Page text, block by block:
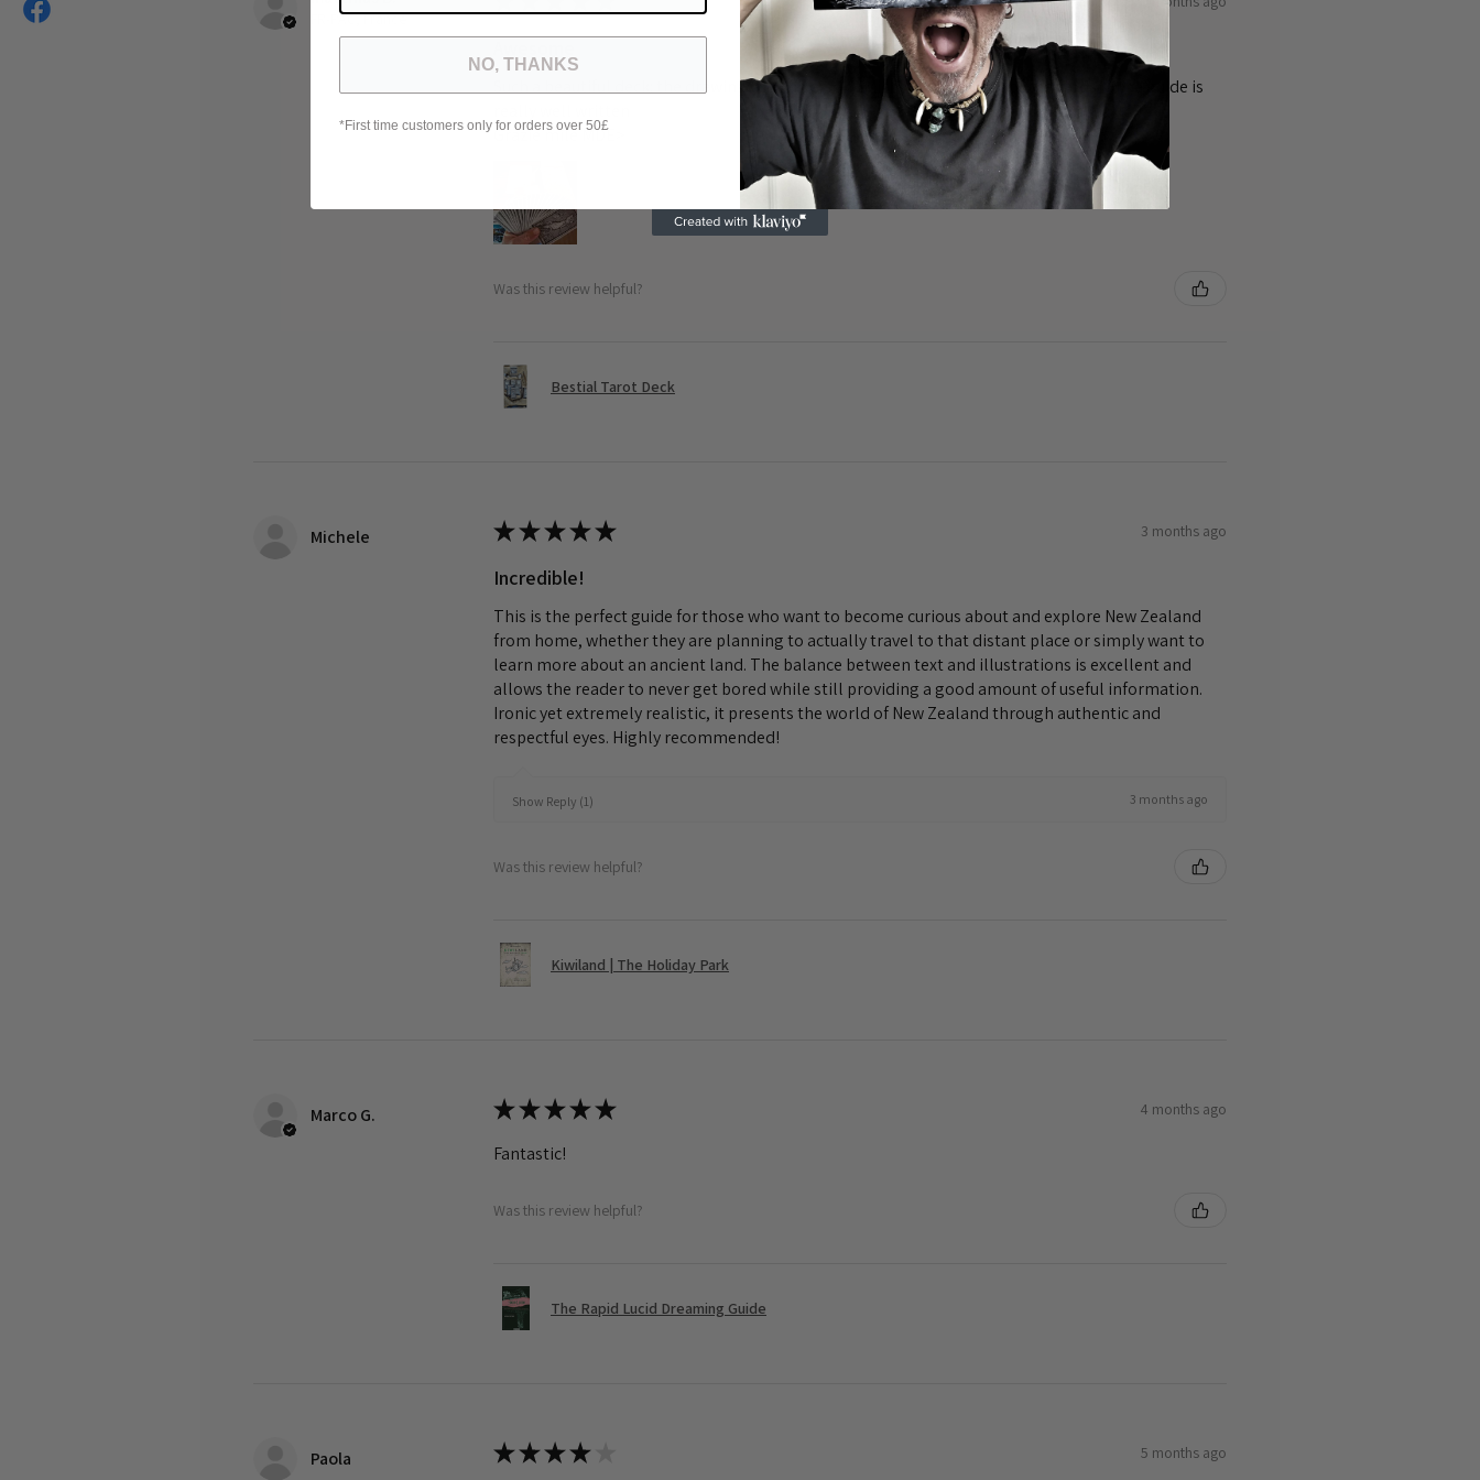
FR-PAC, France
Such a beautiful deck: the drawing the universe of Michele the quality of the cards 👌the guide is
Grazie mile MDE>
Was this review helpful?
Bestial Tarot Deck
Michele ★★★★★ 3 months ago
Incredible!
This is the perfect guide for those who want to become curious about and explore New Zealand
from home, whether they are planning to actually travel to that distant place or simply want to
learn more about an ancient land. The balance between text and illustrations is excellent and
allows the reader to never get bored while still providing a good amount of useful information.
Ironic yet extremely realistic, it presents the world of New Zealand through authentic and
respectful eyes. Highly recommended!
Show Reply (1) 3 months ago
Was this review helpful?
Kiwiland | The Holiday Park
Marco G. ★★★★★ 4 months ago
Fantastic!
Was this review helpful?
The Rapid Lucid Dreaming Guide
Paola ★★★★ 5 months ago
NO, THANKS
*First time customers only for orders over 50£